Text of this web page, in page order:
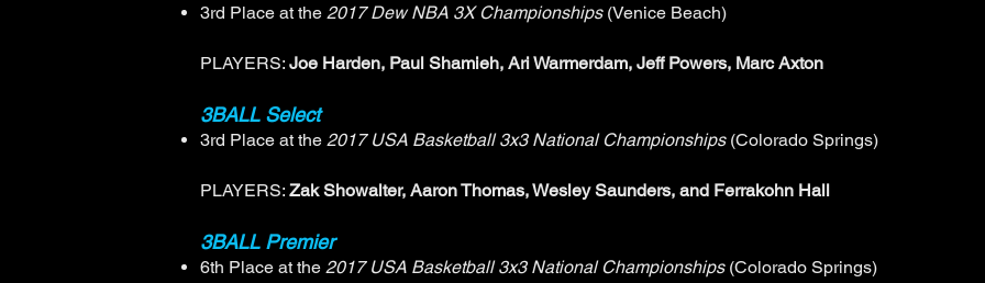
3rd Place at the 2017 Dew NBA 3X Championships (Venice Beach)
PLAYERS: Joe Harden, Paul Shamieh, Ari Warmerdam, Jeff Powers, Marc Axton
3BALL Select
3rd Place at the 2017 USA Basketball 3x3 National Championships (Colorado Springs)
PLAYERS: Zak Showalter, Aaron Thomas, Wesley Saunders, and Ferrakohn Hall
3BALL Premier
6th Place at the 2017 USA Basketball 3x3 National Championships(Colorado Springs)